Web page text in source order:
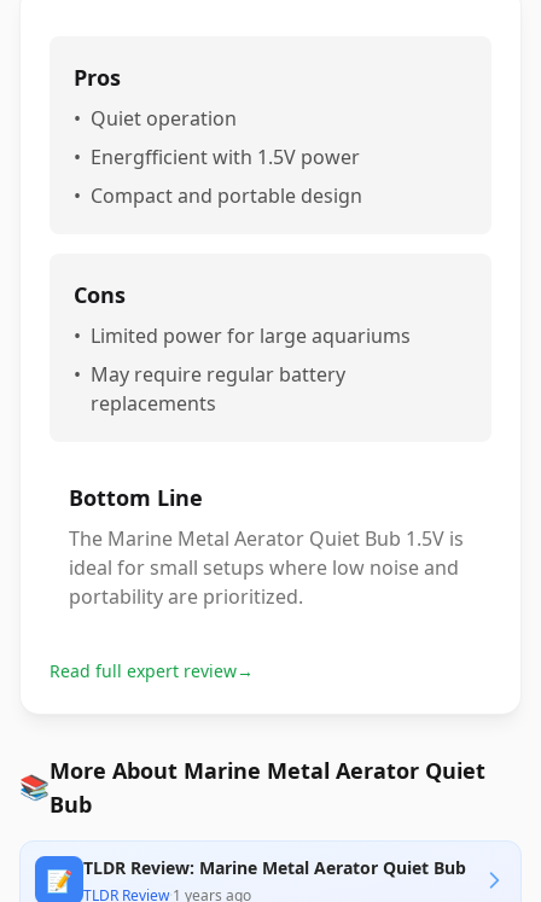
Pros
• Quiet operation
• Energfficient with 1.5V power
• Compact and portable design
Cons
• Limited power for large aquariums
• May require regular battery
replacements
Bottom Line
The Marine Metal Aerator Quiet Bub 1.5V is
ideal for small setups where low noise and
portability are prioritized.
Read full expert review→
📚More About Marine Metal Aerator Quiet
Bub
📝 TLDR Review: Marine Metal Aerator Quiet Bub
TLDR Review·1 years ago